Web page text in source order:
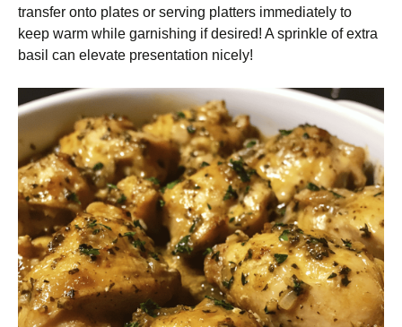
transfer onto plates or serving platters immediately to
keep warm while garnishing if desired! A sprinkle of extra
basil can elevate presentation nicely!